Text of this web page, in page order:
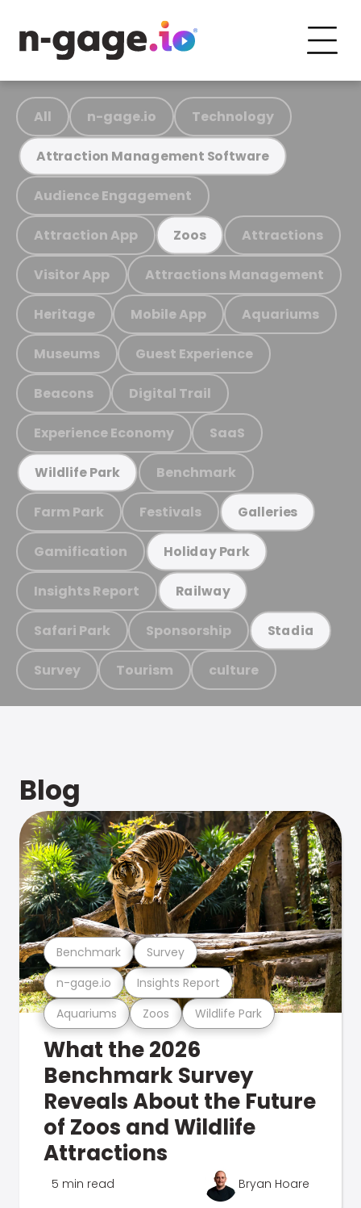
All n-gage.io Technology
Attraction Management Software
Audience Engagement
Attraction App Zoos Attractions
Visitor App Attractions Management
Heritage Mobile App Aquariums
Museums Guest Experience
Beacons Digital Trail
Experience Economy SaaS
Wildlife Park Benchmark
Farm Park Festivals Galleries
Gamification Holiday Park
Insights Report Railway
Safari Park Sponsorship Stadia
Survey Tourism culture
Blog
Aquariums Zoos Wildlife Park
n-gage.io Insights Report
Benchmark Survey
What the 2026
Benchmark Survey
Reveals About the Future
of Zoos and Wildlife
Attractions
5 min read Bryan Hoare